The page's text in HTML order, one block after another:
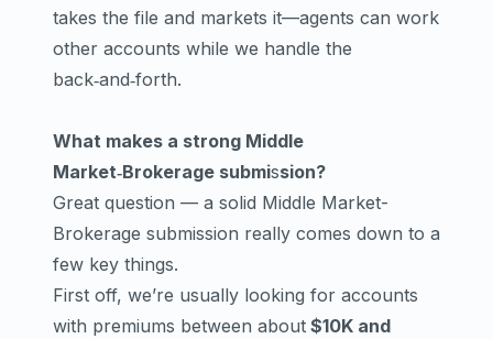
takes the file and markets it—agents can work
other accounts while we handle the
back‑and‑forth.
What makes a strong Middle
Market‑Brokerage submission?
Great question — a solid Middle Market-
Brokerage submission really comes down to a
few key things.
First off, we’re usually looking for accounts
with premiums between about $10K and